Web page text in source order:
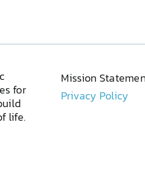
for
life.
Mission
Privacy Policy